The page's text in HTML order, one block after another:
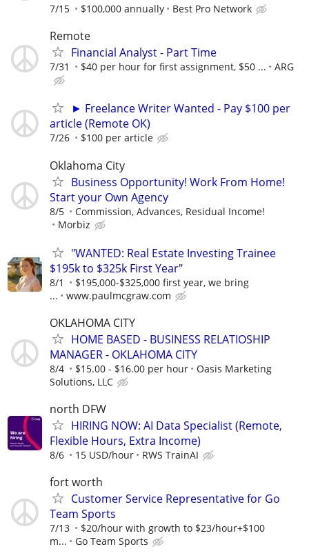
7/15 $100,000 annually Best Pro Network
Remote
Financial Analyst - Part Time
7/31 $40 per hour for first assignment, $50 ... ARG
► Freelance Writer Wanted - Pay $100 per
article (Remote OK)
7/26 $100 per article
Oklahoma City
Business Opportunity! Work From Home!
Start your Own Agency
8/5
Commission, Advances, Residual Income!
Morbiz
"WANTED: Real Estate Investing Trainee
$195k to $325k First Year"
8/1
$195,000-$325,000 first year, we bring
...
www.paulmcgraw.com
OKLAHOMA CITY
HOME BASED - BUSINESS RELATIOSHIP
MANAGER - OKLAHOMA CITY
8/4 $15.00 - $16.00 per hour
Oasis Marketing
Solutions, LLC
north DFW
HIRING NOW: AI Data Specialist (Remote,
Flexible Hours, Extra Income)
8/6 15 USD/hour RWS TrainAI
fort worth
Customer Service Representative for Go
Team Sports
7/13
$20/hour with growth to $23/hour+$100
m...
Go Team Sports